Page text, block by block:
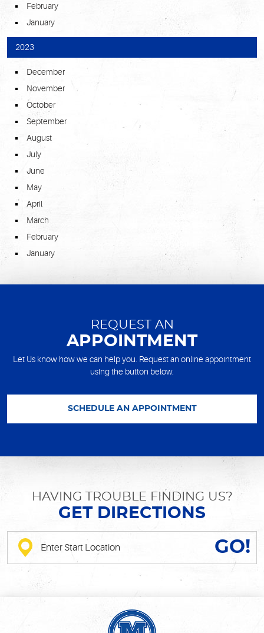
February
January
2023
December
November
October
September
August
July
June
May
April
March
February
January
HAVING TROUBLE FINDING US?
GET DIRECTIONS
GO!
REQUEST AN
APPOINTMENT
Let Us know how we can help you. Request an online appointment
using the button below.
SCHEDULE AN APPOINTMENT